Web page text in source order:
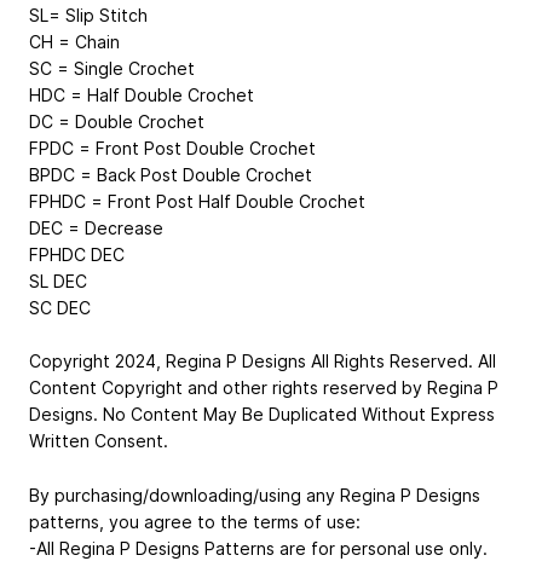
SL= Slip Stitch
CH = Chain
SC = Single Crochet
HDC = Half Double Crochet
DC = Double Crochet
FPDC = Front Post Double Crochet
BPDC = Back Post Double Crochet
FPHDC = Front Post Half Double Crochet
DEC = Decrease
FPHDC DEC
SL DEC
SC DEC
Copyright 2024, Regina P Designs All Rights Reserved. All
Content Copyright and other rights reserved by Regina P
Designs. No Content May Be Duplicated Without Express
Written Consent.
By purchasing/downloading/using any Regina P Designs
patterns, you agree to the terms of use:
-All Regina P Designs Patterns are for personal use only.